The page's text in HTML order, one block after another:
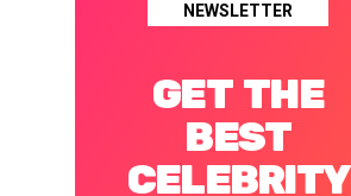
NEWSLETTER
GET THE
BEST
CELEBRITY